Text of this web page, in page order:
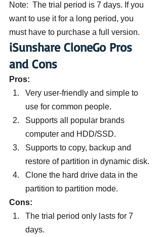
Note:  The trial period is 7 days. If you
want to use it for a long period, you
must have to purchase a full version.
iSunshare CloneGo Pros
and Cons
Pros:
Very user-friendly and simple to
use for common people.
Supports all popular brands
computer and HDD/SSD.
Supports to copy, backup and
restore of partition in dynamic disk.
Clone the hard drive data in the
partition to partition mode.
Cons:
The trial period only lasts for 7
days.